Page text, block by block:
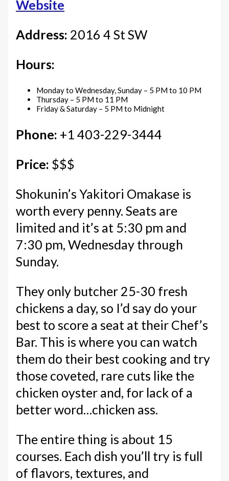
Website
Address: 2016 4 St SW
Hours:
Monday to Wednesday, Sunday – 5 PM to 10 PM
Thursday – 5 PM to 11 PM
Friday & Saturday – 5 PM to Midnight
Phone: +1 403-229-3444
Price: $$$
Shokunin’s Yakitori Omakase is
worth every penny. Seats are
limited and it’s at 5:30 pm and
7:30 pm, Wednesday through
Sunday.
They only butcher 25-30 fresh
chickens a day, so I’d say do your
best to score a seat at their Chef’s
Bar. This is where you can watch
them do their best cooking and try
those coveted, rare cuts like the
chicken oyster and, for lack of a
better word…chicken ass.
The entire thing is about 15
courses. Each dish you’ll try is full
of flavors, textures, and